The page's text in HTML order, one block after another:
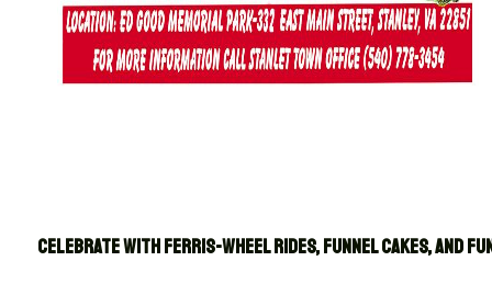
CELEBRATE WITH FERRIS-WHEEL RIDES, FUNNEL CAKES, AND